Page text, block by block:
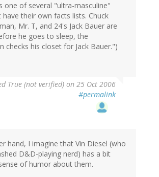
one of several "ultra-masculine"
their own facts lists. Chuck
Mr. T, and 24's Jack Bauer are
he goes to sleep, the
checks his closet for Jack Bauer.")
True (not verified) on 25 Oct 2006
#permalink
hand, I imagine that Vin Diesel (who
D&D-playing nerd) has a bit
of humor about them.